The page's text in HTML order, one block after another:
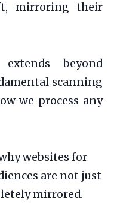
mirroring their
beyond
scanning
we process any
websites for
are not just
mirrored.